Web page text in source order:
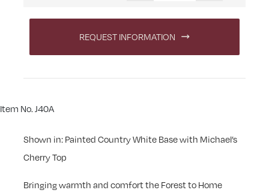
REQUEST INFORMATION
Item No. J40A
Shown in: Painted Country White Base with Michael’s
Cherry Top
Bringing warmth and comfort the Forest to Home